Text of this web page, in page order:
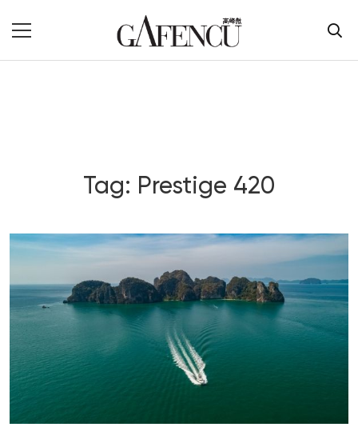
Tag: Prestige 420
Blog Section